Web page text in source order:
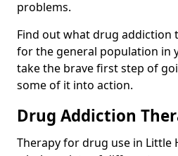
problems.
Find out what drug addiction
for the general population in
take the brave first step of
some of it into action.
Drug Addiction
Therapy for drug use in Little